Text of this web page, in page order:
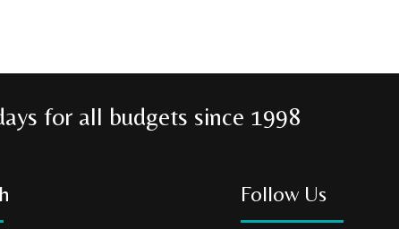
for all budgets since 1998
Follow Us